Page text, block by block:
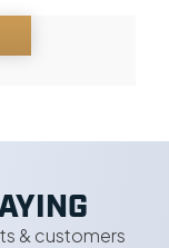
& customers